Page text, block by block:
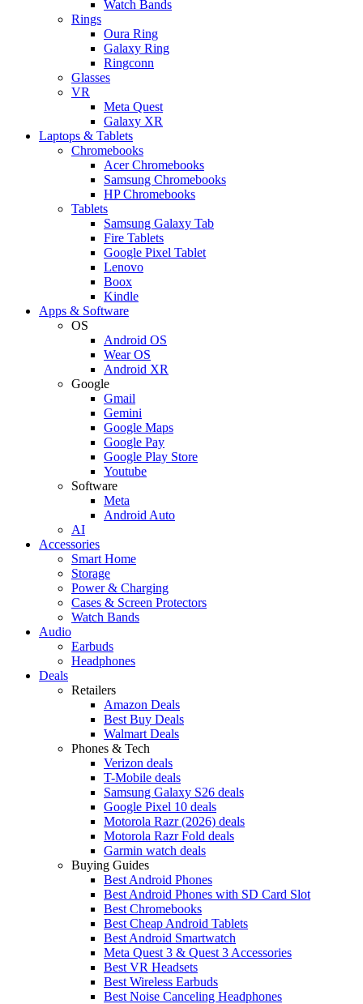
Watch Bands
Rings
Oura Ring
Galaxy Ring
Ringconn
Glasses
VR
Meta Quest
Galaxy XR
Laptops & Tablets
Chromebooks
Acer Chromebooks
Samsung Chromebooks
HP Chromebooks
Tablets
Samsung Galaxy Tab
Fire Tablets
Google Pixel Tablet
Lenovo
Boox
Kindle
Apps & Software
OS
Android OS
Wear OS
Android XR
Google
Gmail
Gemini
Google Maps
Google Pay
Google Play Store
Youtube
Software
Meta
Android Auto
AI
Accessories
Smart Home
Storage
Power & Charging
Cases & Screen Protectors
Watch Bands
Audio
Earbuds
Headphones
Deals
Retailers
Amazon Deals
Best Buy Deals
Walmart Deals
Phones & Tech
Verizon deals
T-Mobile deals
Samsung Galaxy S26 deals
Google Pixel 10 deals
Motorola Razr (2026) deals
Motorola Razr Fold deals
Garmin watch deals
Buying Guides
Best Android Phones
Best Android Phones with SD Card Slot
Best Chromebooks
Best Cheap Android Tablets
Best Android Smartwatch
Meta Quest 3 & Quest 3 Accessories
Best VR Headsets
Best Wireless Earbuds
Best Noise Canceling Headphones